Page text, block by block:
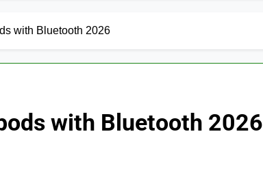
with Bluetooth 2026
with Bluetooth 2026